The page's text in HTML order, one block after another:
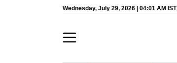
Wednesday, July 29, 2026 | 04:01 AM IST